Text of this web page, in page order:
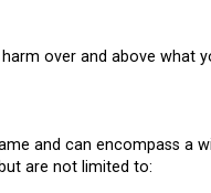
over and above what
and can encompass a
are not limited to: